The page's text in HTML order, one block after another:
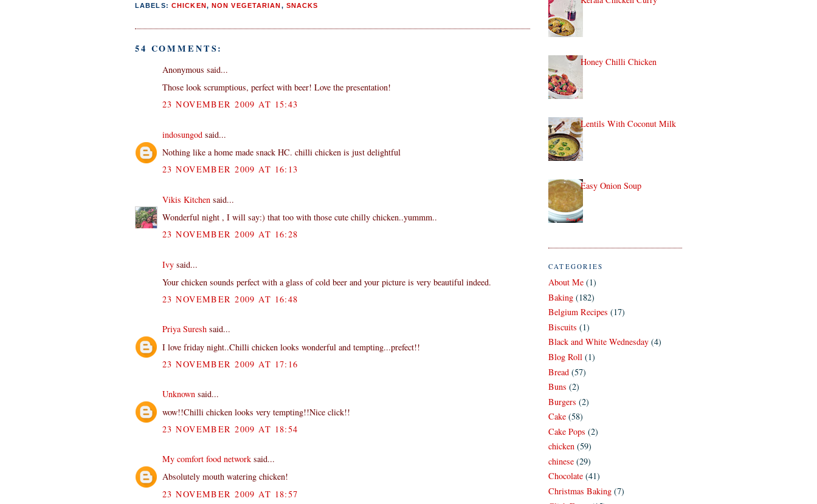
LABELS: CHICKEN , NON VEGETARIAN , SNACKS
54 COMMENTS:
Anonymous said...
Those look scrumptious, perfect with beer! Love the presentation!
23 NOVEMBER 2009 AT 15:43
indosungod said...
Nothing like a home made snack HC. chilli chicken is just delightful
23 NOVEMBER 2009 AT 16:13
Vikis Kitchen said...
Wonderful night , I will say:) that too with those cute chilly chicken..yummm..
23 NOVEMBER 2009 AT 16:28
Ivy said...
Your chicken sounds perfect with a glass of cold beer and your picture is very beautiful indeed.
23 NOVEMBER 2009 AT 16:48
Priya Suresh said...
I love friday night..Chilli chicken looks wonderful and tempting...prefect!!
23 NOVEMBER 2009 AT 17:16
Unknown said...
wow!!Chilli chicken looks very tempting!!Nice click!!
23 NOVEMBER 2009 AT 18:54
My comfort food network said...
Absolutely mouth watering chicken!
23 NOVEMBER 2009 AT 18:57
Honey Chilli Chicken
Lentils With Coconut Milk
Easy Onion Soup
CATEGORIES
About Me (1)
Baking (182)
Belgium Recipes (17)
Biscuits (1)
Black and White Wednesday (4)
Blog Roll (1)
Bread (57)
Buns (2)
Burgers (2)
Cake (58)
Cake Pops (2)
chicken (59)
chinese (29)
Chocolate (41)
Christmas Baking (7)